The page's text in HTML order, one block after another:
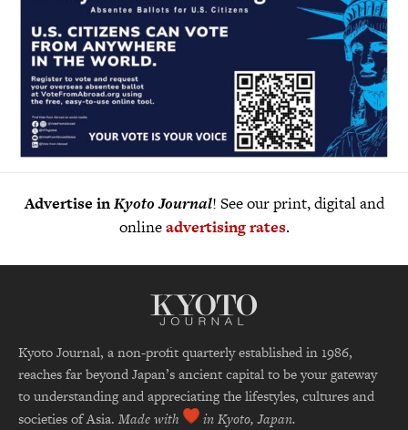
Advertise inKyoto Journal! See our print, digital and
onlineadvertising rates.
Kyoto Journal, a non-profit quarterly established in 1986,
reaches far beyond Japan’s ancient capital to be your gateway
to understanding and appreciating the lifestyles, cultures and
societies of Asia. Made with in Kyoto, Japan.